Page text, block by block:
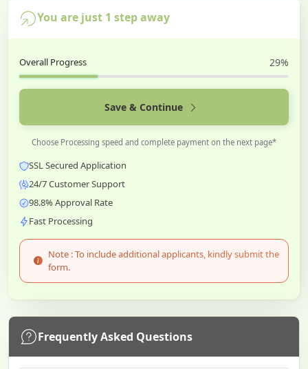
You are just 1 step away
Overall Progress 29%
Save & Continue
Choose Processing speed and complete payment on the next page*
SSL Secured Application
24/7 Customer Support
98.8% Approval Rate
Fast Processing
Note : To include additional applicants, kindly submit the
form.
Frequently Asked Questions